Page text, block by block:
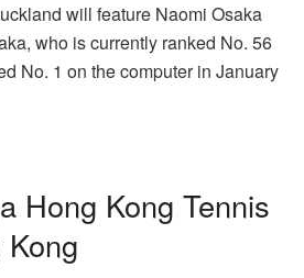
will feature Naomi Osaka
who is currently ranked No. 56
No. 1 on the computer in January
Hong Kong Tennis